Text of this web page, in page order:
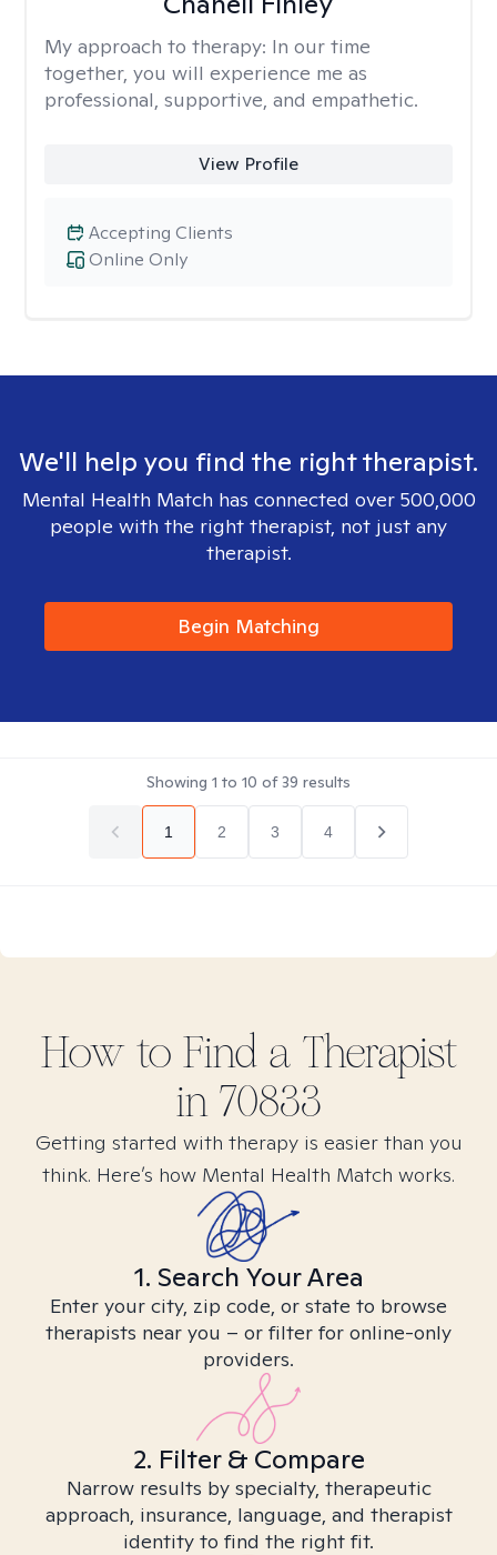
My approach to therapy: In our time
together, you will experience me as
professional, supportive, and empathetic.
View Profile
Online Only
Accepting Clients
We'll help you find the right therapist.
Mental Health Match has connected over 500,000
people with the right therapist, not just any
therapist.
Begin Matching
Showing 1 to 10 of39 results
1 2 3 4
How to Find a Therapist
in 70833
Getting started with therapy is easier than you
think. Here’s how Mental Health Match works.
1. Search Your Area
Enter your city, zip code, or state to browse
therapists near you – or filter for online-only
providers.
2. Filter & Compare
Narrow results by specialty, therapeutic
approach, insurance, language, and therapist
identity to find the right fit.